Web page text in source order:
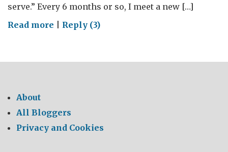
serve.” Every 6 months or so, I meet a new […]
Read more on
Happiness
Reply (3)
About
All Bloggers
Privacy and Cookies